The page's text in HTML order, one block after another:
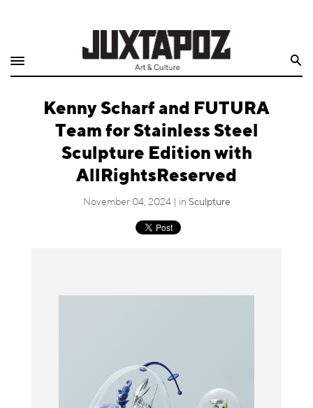
Shop
QuarterlyKenny Scharf and FUTURA
Team for Stainless Steel
Sculpture Edition with
AllRightsReserved
November 04, 2024 | in Sculpture